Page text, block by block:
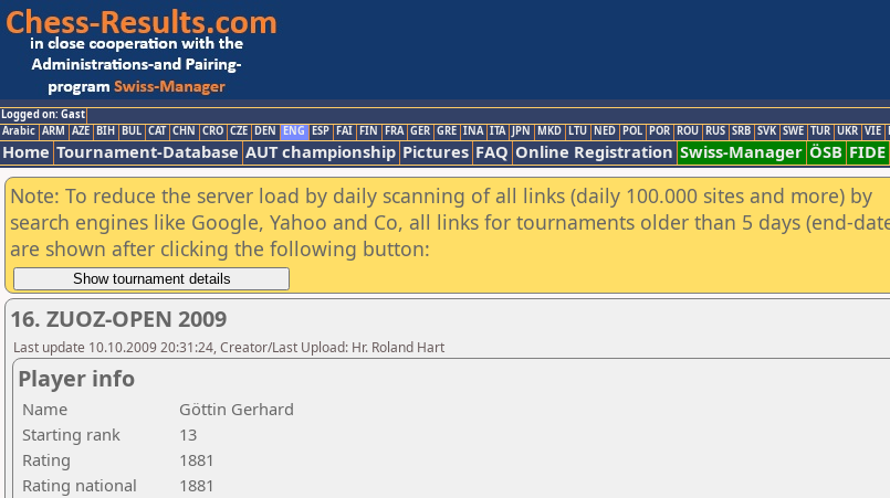
Logged on: Gast
Arabic ARM AZE BIH BUL CAT CHN CRO CZE DEN ENG ESP FAI FIN FRA GER GRE INA ITA JPN MKD LTU NED POL POR ROU RUS SRB SVK SWE TUR UKR VIE
Home Tournament-Database AUT championship Pictures FAQ Online Registration Swiss-Manager ÖSB FIDE
Note: To reduce the server load by daily scanning of all links (daily 100.000 sites and more) by
search engines like Google, Yahoo and Co, all links for tournaments older than 5 days (end-
are shown after clicking the following button:
16. ZUOZ-OPEN 2009
Last update 10.10.2009 20:31:24, Creator/Last Upload: Hr. Roland Hart
Player info
Name
Göttin Gerhard
Starting rank
13
Rating
1881
Rating national
1881